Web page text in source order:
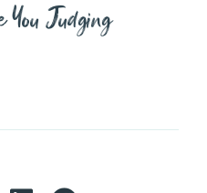
You Judging